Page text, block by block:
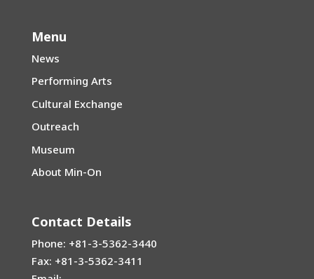
Menu
News
Performing Arts
Cultural Exchange
Outreach
Museum
About Min-On
Contact Details
Phone: +81-3-5362-3440
Fax: +81-3-5362-3411